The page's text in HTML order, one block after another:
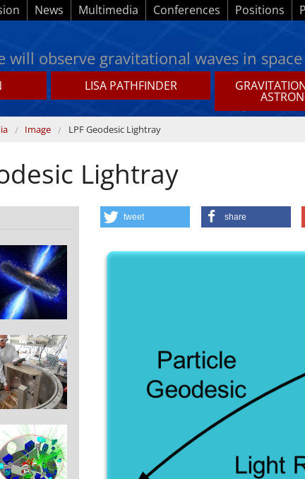
News Multimedia Conferences Positions
will observe gravitational waves in space
LISA PATHFINDER
Image LPF Geodesic Lightray
Lightray
tweet share